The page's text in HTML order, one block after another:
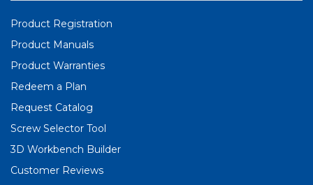
Product Registration
Product Manuals
Product Warranties
Redeem a Plan
Request Catalog
Screw Selector Tool
3D Workbench Builder
Customer Reviews